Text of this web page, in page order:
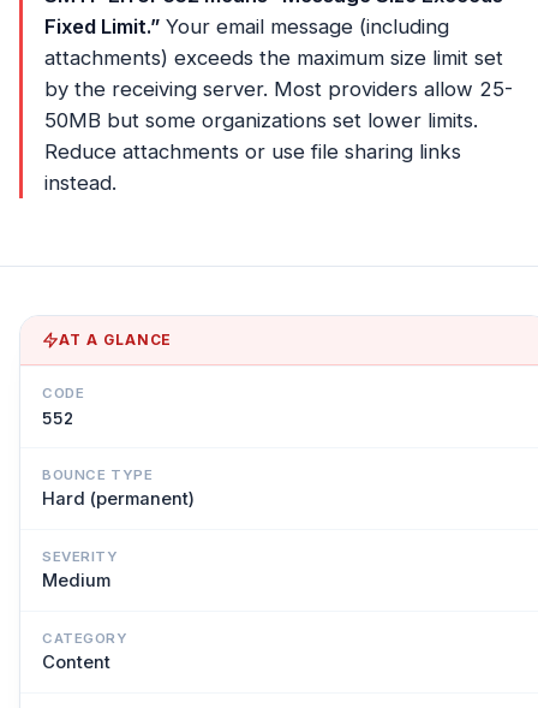
Fixed Limit.” Your email message (including
attachments) exceeds the maximum size limit set
by the receiving server. Most providers allow 25-
50MB but some organizations set lower limits.
Reduce attachments or use file sharing links
instead.
AT A GLANCE
CODE
552
BOUNCE TYPE
Hard (permanent)
SEVERITY
Medium
CATEGORY
Content